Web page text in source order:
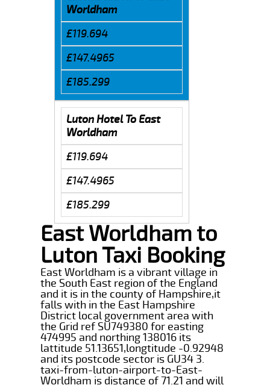
Worldham
£119.694
£147.4965
£185.299
Luton Hotel To East
Worldham
£119.694
£147.4965
£185.299
East Worldham to
Luton Taxi Booking
East Worldham is a vibrant village in
the South East region of the England
and it is in the county of Hampshire,it
falls with in the East Hampshire
District local government area with
the Grid ref SU749380 for easting
474995 and northing 138016 its
lattitude 51.13651,longtitude -0.92948
and its postcode sector is GU34 3.
taxi-from-luton-airport-to-East-
Worldham is distance of 71.21 and will